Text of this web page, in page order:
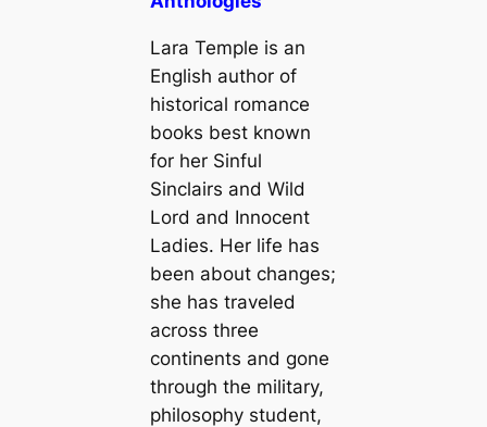
Lara Temple is an
English author of
historical romance
books best known
for her Sinful
Sinclairs and Wild
Lord and Innocent
Ladies. Her life has
been about changes;
she has traveled
across three
continents and gone
through the military,
philosophy student,